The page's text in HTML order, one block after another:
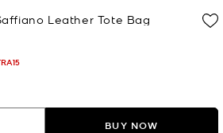
Leather Tote Bag
BUY NOW